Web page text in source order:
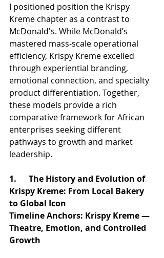
I positioned position the Krispy
Kreme chapter as a contrast to
McDonald's. While McDonald’s
mastered mass-scale operational
efficiency, Krispy Kreme excelled
through experiential branding,
emotional connection, and specialty
product differentiation. Together,
these models provide a rich
comparative framework for African
enterprises seeking different
pathways to growth and market
leadership.
1.      The History and Evolution of
Krispy Kreme: From Local Bakery
to Global Icon
Timeline Anchors: Krispy Kreme —
Theatre, Emotion, and Controlled
Growth